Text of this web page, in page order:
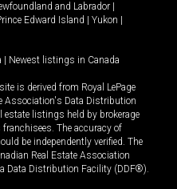
and Labrador
Edward Island Yukon
Newest listings in Canada
is derived from Royal LePage
Association's Data Distribution
estate listings held by brokerage
The accuracy of
be independently verified. The
Real Estate Association
Data Distribution Facility (DDF®).